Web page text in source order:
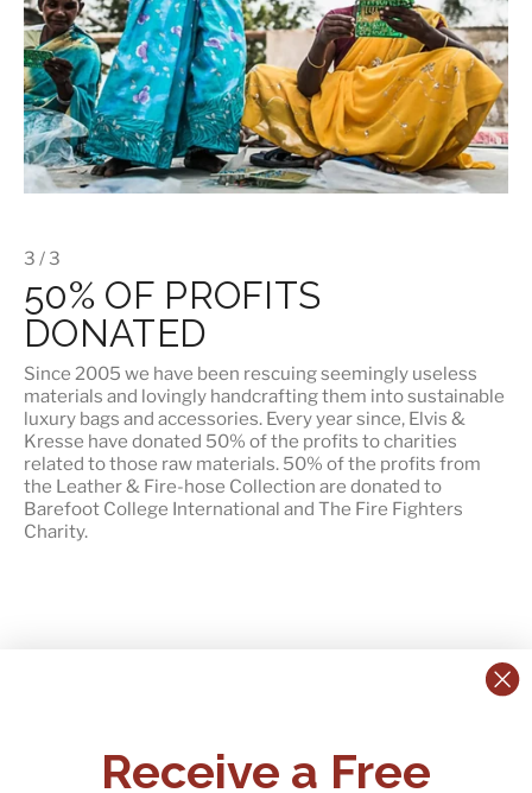
3 / 3
50% OF PROFITS
DONATED
Since 2005 we have been rescuing seemingly useless
materials and lovingly handcrafting them into sustainable
luxury bags and accessories. Every year since, Elvis &
Kresse have donated 50% of the profits to charities
related to those raw materials. 50% of the profits from
the Leather & Fire-hose Collection are donated to
Barefoot College International and The Fire Fighters
Charity.
+44 (0)1795 892184 FAQs
Receive a Free